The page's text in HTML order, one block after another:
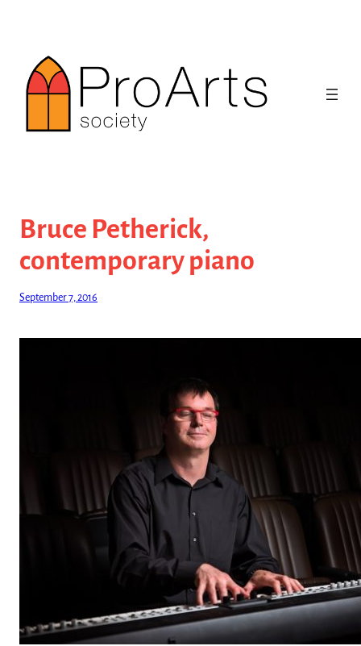
content
Bruce Petherick,
contemporary piano
September 7, 2016